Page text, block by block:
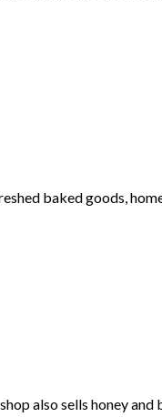
baked goods,
also sells honey and